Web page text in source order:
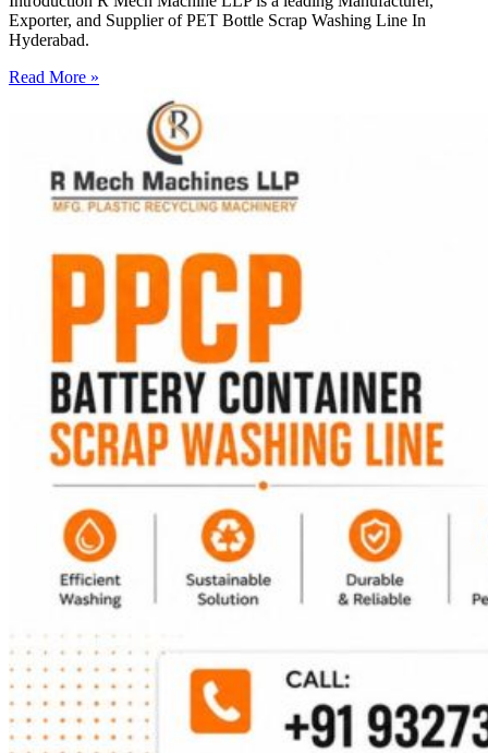
Exporter, and Supplier of PET Bottle Scrap Washing Line In
Hyderabad.
Read More »